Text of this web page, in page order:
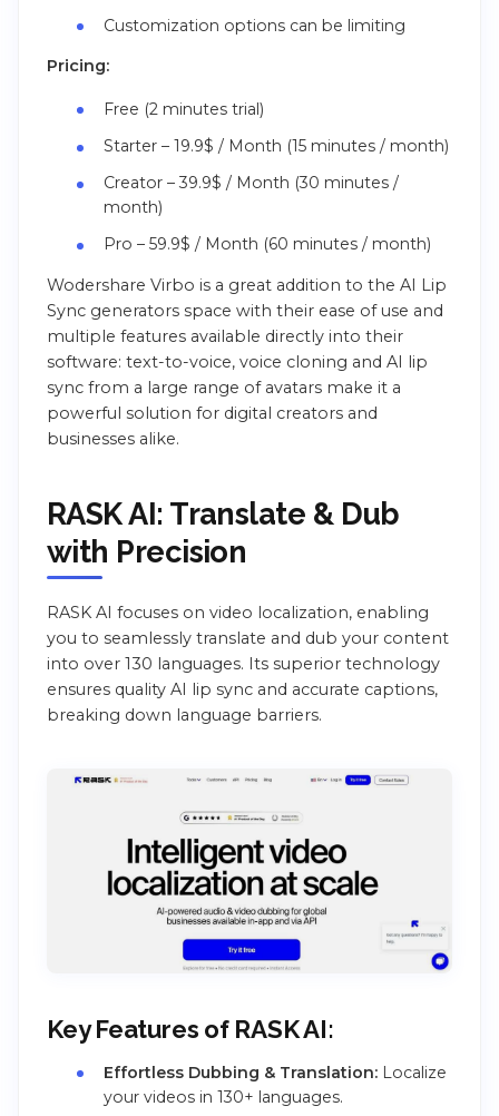
Customization options can be limiting
Pricing:
Free (2 minutes trial)
Starter – 19.9$ / Month (15 minutes / month)
Creator – 39.9$ / Month (30 minutes /
month)
Pro – 59.9$ / Month (60 minutes / month)
Wodershare Virbo is a great addition to the AI Lip
Sync generators space with their ease of use and
multiple features available directly into their
software: text-to-voice, voice cloning and AI lip
sync from a large range of avatars make it a
powerful solution for digital creators and
businesses alike.
RASK AI: Translate & Dub
with Precision
RASK AI focuses on video localization, enabling
you to seamlessly translate and dub your content
into over 130 languages. Its superior technology
ensures quality AI lip sync and accurate captions,
breaking down language barriers.
Key Features of RASK AI:
Effortless Dubbing & Translation:Localize
your videos in 130+ languages.